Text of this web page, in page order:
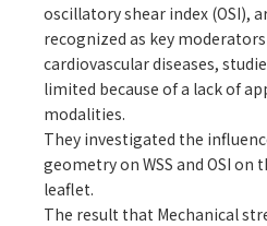
oscillatory shear index (OSI),
recognized as key
cardiovascular diseases,
limited because of a lack of
modalities.
They investigated the
geometry on WSS and OSI on
leaflet.
The result that Mechanical